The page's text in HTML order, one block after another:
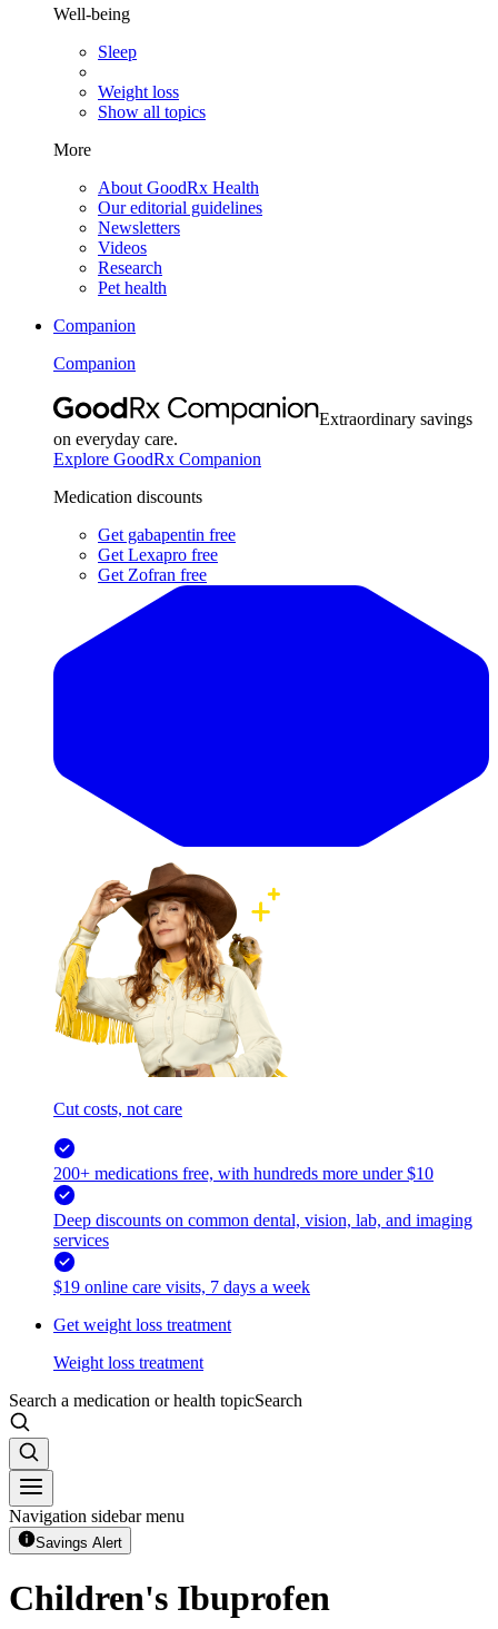
Well-being
Sleep
Weight loss
Show all topics
More
About GoodRx Health
Our editorial guidelines
Newsletters
Videos
Research
Pet health
Companion
Companion
Extraordinary savings
on everyday care.
Explore GoodRx Companion
Medication discounts
Get gabapentin free
Get Lexapro free
Get Zofran free
Cut costs, not care
200+ medications free, with hundreds more under $10
Deep discounts on common dental, vision, lab, and imaging
services
$19 online care visits, 7 days a week
Get weight loss treatment
Weight loss treatment
Search a medication or health topicSearch
Navigation sidebar menu
Savings Alert
Children's Ibuprofen